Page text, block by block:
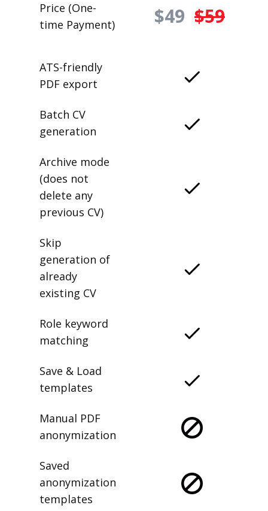
Price (One-
time Payment)
$49 $59
ATS-friendly
PDF export
Batch CV
generation
Archive mode
(does not
delete any
previous CV)
Skip
generation of
already
existing CV
Role keyword
matching
Save & Load
templates
Manual PDF
anonymization
Saved
anonymization
templates